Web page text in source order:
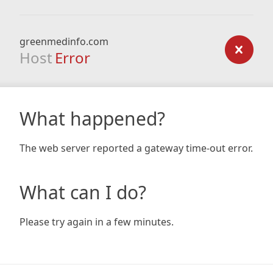
greenmedinfo.com
Host Error
What happened?
The web server reported a gateway time-out error.
What can I do?
Please try again in a few minutes.